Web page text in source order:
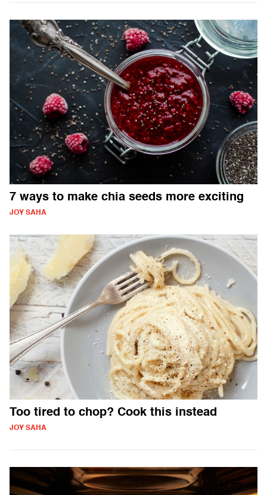
7 ways to make chia seeds more exciting
JOY SAHA
Too tired to chop? Cook this instead
JOY SAHA